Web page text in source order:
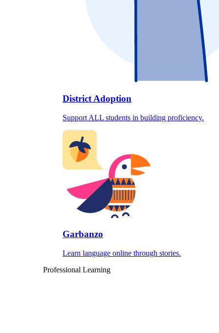
District Adoption
Support ALL students in building proficiency.
Garbanzo
Learn language online through stories.
Professional Learning